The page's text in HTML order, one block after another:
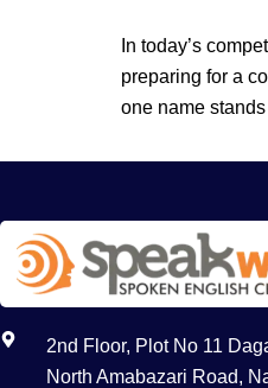
In today’s
preparing for a
one name
2nd Floor, Plot No 11
North Amabazari Road,